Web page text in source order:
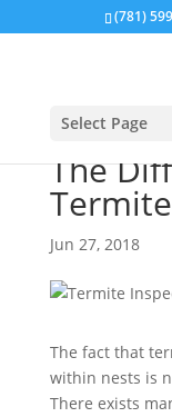
(781)
Select Page
The
Jun 27, 2018
The fact that
within nests is
There exists